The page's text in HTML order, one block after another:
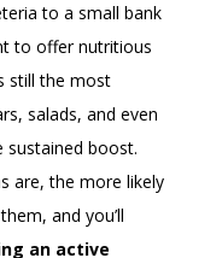
to a small bank
to offer nutritious
still the most
salads, and even
boost.
are, the more likely
and you’ll
an active